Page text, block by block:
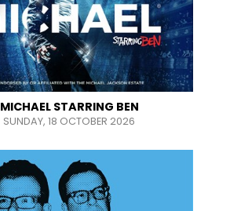
MICHAEL STARRING BEN
SUNDAY, 18 OCTOBER 2026